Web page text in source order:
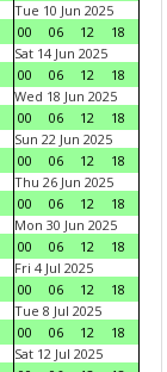
Tue 10 Jun 2025
00
06 12
18
Sat 14 Jun 2025
00
06 12
18
Wed 18 Jun 2025
00
06 12
18
Sun 22 Jun 2025
00
06 12
18
Thu 26 Jun 2025
00
06 12
18
Mon 30 Jun 2025
00
06 12
18
Fri 4 Jul 2025
00
06 12
18
Tue 8 Jul 2025
00
06 12
18
Sat 12 Jul 2025